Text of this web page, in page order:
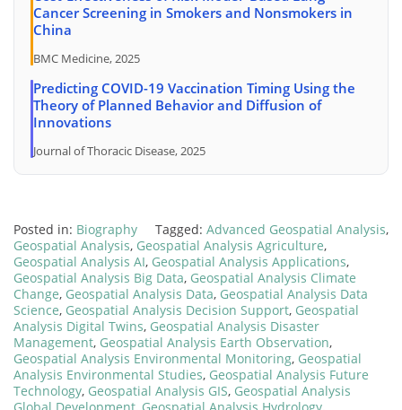
Cancer Screening in Smokers and Nonsmokers in
China
BMC Medicine, 2025
Predicting COVID-19 Vaccination Timing Using the
Theory of Planned Behavior and Diffusion of
Innovations
Journal of Thoracic Disease, 2025
Posted in: Biography Tagged: Advanced Geospatial Analysis,
Geospatial Analysis, Geospatial Analysis Agriculture,
Geospatial Analysis AI, Geospatial Analysis Applications,
Geospatial Analysis Big Data, Geospatial Analysis Climate
Change, Geospatial Analysis Data, Geospatial Analysis Data
Science, Geospatial Analysis Decision Support, Geospatial
Analysis Digital Twins, Geospatial Analysis Disaster
Management, Geospatial Analysis Earth Observation,
Geospatial Analysis Environmental Monitoring, Geospatial
Analysis Environmental Studies, Geospatial Analysis Future
Technology, Geospatial Analysis GIS, Geospatial Analysis